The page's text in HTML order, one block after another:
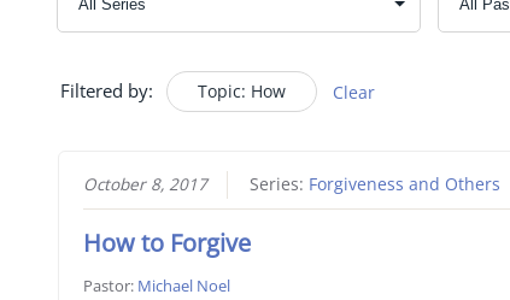
Filtered by: Topic: How Clear
October 8, 2017 Series: Forgiveness and Others
How to Forgive
Pastor: Michael Noel